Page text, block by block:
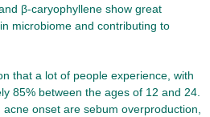
β-caryophyllene show great
microbiome and contributing to
that a lot of people experience, with
85% between the ages of 12 and 24.
onset are sebum overproduction,